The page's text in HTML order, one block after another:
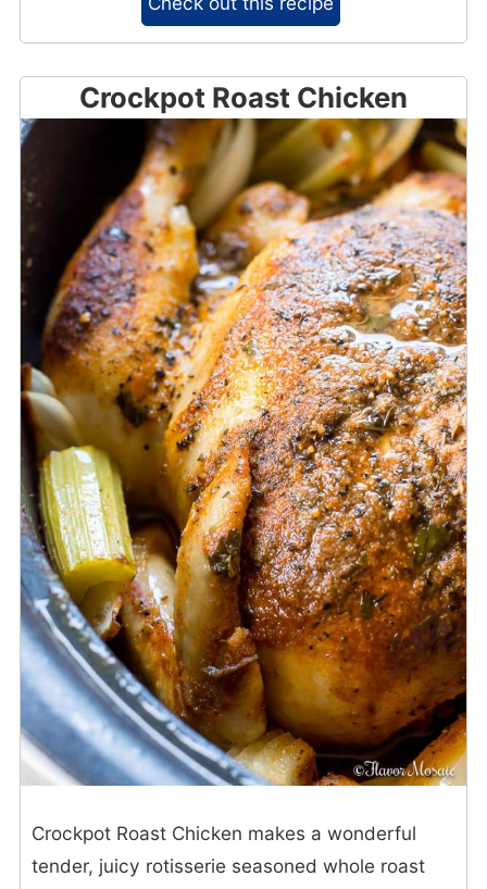
Crockpot Roast Chicken
Crockpot Roast Chicken makes a wonderful
tender, juicy rotisserie seasoned whole roast